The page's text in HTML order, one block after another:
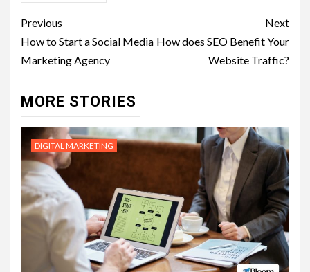
Post
navigation
Previous
How to Start a Social Media
Marketing Agency
Next
How does SEO Benefit Your
Website Traffic?
MORE STORIES
DIGITAL MARKETING